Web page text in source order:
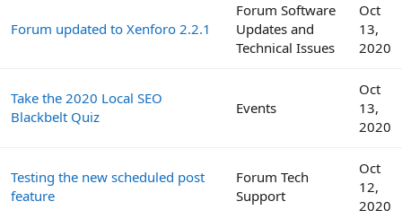
Forum updated to Xenforo 2.2.1
Forum Software
Updates and
Technical Issues
Oct
13,
2020
Take the 2020 Local SEO
Blackbelt Quiz
Events
Oct
13,
2020
Testing the new scheduled post
feature
Forum Tech
Support
Oct
12,
2020